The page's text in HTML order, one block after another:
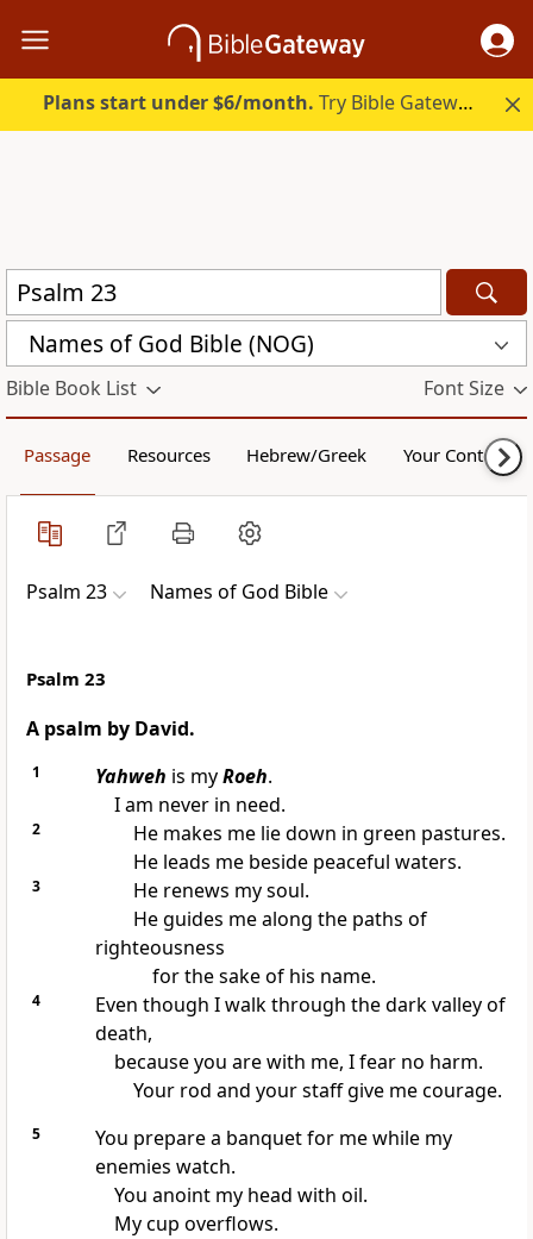
Plans start under $6/month. Try Bible Gateway Plus.
Names of God Bible (NOG)
Bible Book List Font Size
Passage Resources Hebrew/Greek Your Content
Psalm 23 Names of God Bible
Psalm 23
A psalm by David.
1 Yahweh is myRoeh.
I am never in need.
2
He makes me lie down in green pastures.
He leads me beside peaceful waters.
3
He renews my soul.
He guides me along the paths of
righteousness
for the sake of his name.
4
Even though I walk through the dark valley of
death,
because you are with me, I fear no harm.
Your rod and your staff give me courage.
5
You prepare a banquet for me while my
enemies watch.
You anoint my head with oil.
My cup overflows.